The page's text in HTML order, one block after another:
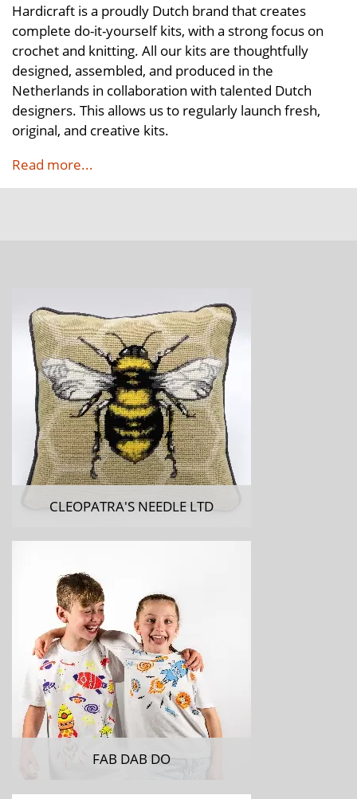
Hardicraft is a proudly Dutch brand that creates
complete do-it-yourself kits, with a strong focus on
crochet and knitting. All our kits are thoughtfully
designed, assembled, and produced in the
Netherlands in collaboration with talented Dutch
designers. This allows us to regularly launch fresh,
original, and creative kits.
Read more...
CLEOPATRA'S NEEDLE LTD
FAB DAB DO